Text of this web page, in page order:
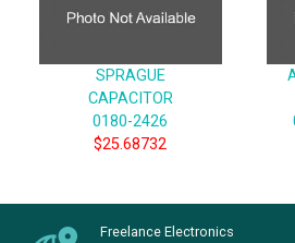
SPRAGUE
CAPACITOR
0180-2426
$25.68732
Freelance Electronics